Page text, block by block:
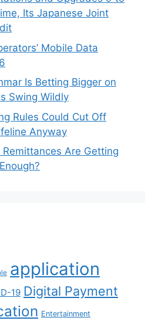
Its Japanese Joint
Mobile Data
Is Betting Bigger on
Swing Wildly
Rules Could Cut Off
Anyway
Are Getting
application
19 Digital Payment
Entertainment